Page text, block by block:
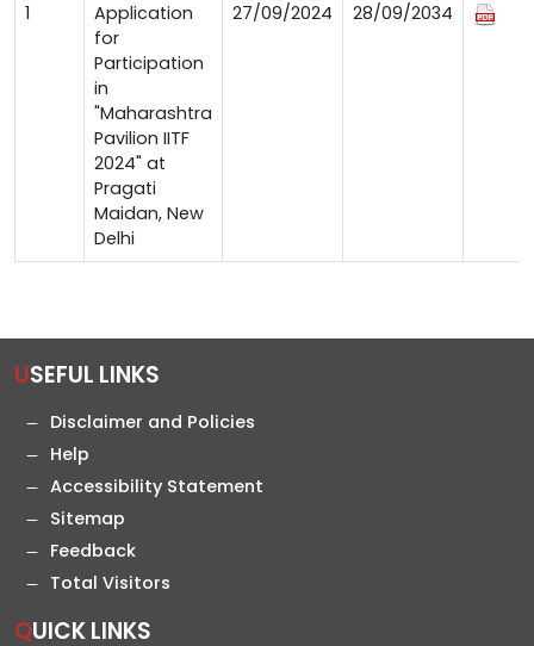
1
Application
for
Participation
in
"Maharashtra
Pavilion IITF
2024" at
Pragati
Maidan, New
Delhi
27/09/2024 28/09/2034
USEFUL LINKS
Disclaimer and Policies
Help
Accessibility Statement
Sitemap
Feedback
Total Visitors
QUICK LINKS